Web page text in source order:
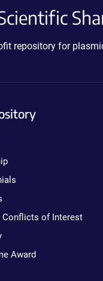
repository for
Conflicts of Interest
Award